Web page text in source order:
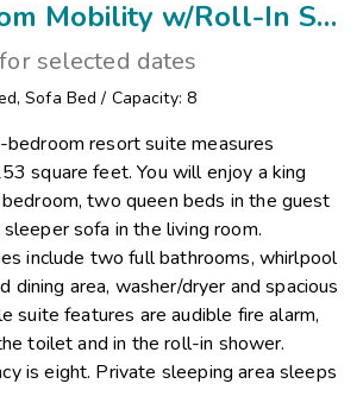
Two Bedroom Mobility w/Roll-In Shower/Visual Assist
selected dates
, Sofa Bed / Capacity: 8
resort suite measures
square feet. You will enjoy a king
two queen beds in the guest
sofa in the living room.
include two full bathrooms, whirlpool
dining area, washer/dryer and spacious
suite features are audible fire alarm,
toilet and in the roll-in shower.
is eight. Private sleeping area sleeps